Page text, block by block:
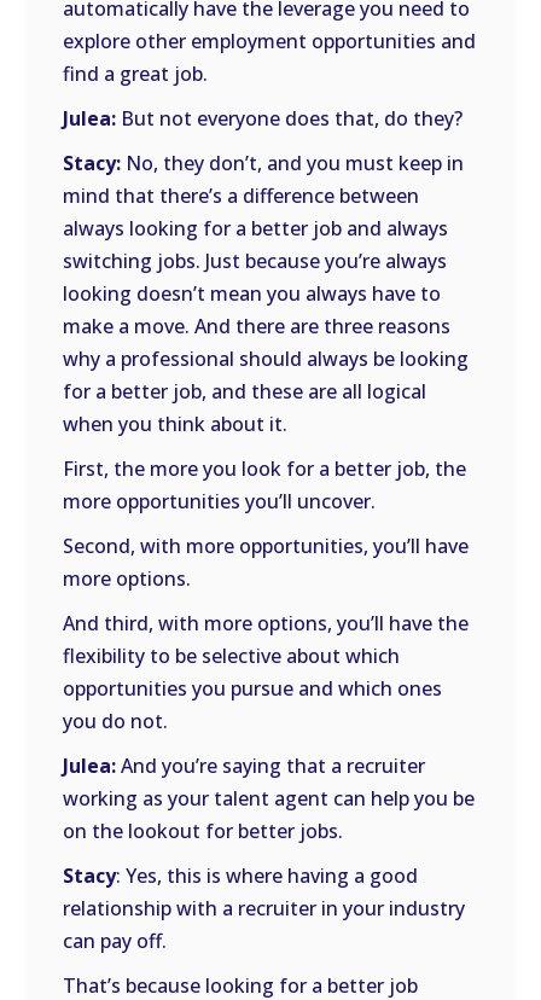
automatically have the leverage you need to
explore other employment opportunities and
find a great job.
Julea: But not everyone does that, do they?
Stacy: No, they don’t, and you must keep in
mind that there’s a difference between
always looking for a better job and always
switching jobs. Just because you’re always
looking doesn’t mean you always have to
make a move. And there are three reasons
why a professional should always be looking
for a better job, and these are all logical
when you think about it.
First, the more you look for a better job, the
more opportunities you’ll uncover.
Second, with more opportunities, you’ll have
more options.
And third, with more options, you’ll have the
flexibility to be selective about which
opportunities you pursue and which ones
you do not.
Julea:And you’re saying that a recruiter
working as your talent agent can help you be
on the lookout for better jobs.
Stacy: Yes, this is where having a good
relationship with a recruiter in your industry
can pay off.
That’s because looking for a better job